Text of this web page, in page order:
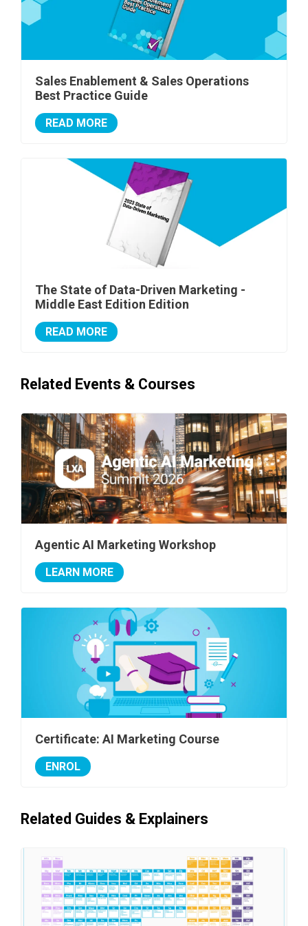
Sales Enablement & Sales Operations
Best Practice Guide
READ MORE
The State of Data-Driven Marketing -
Middle East Edition Edition
READ MORE
Related Events & Courses
Agentic AI Marketing Workshop
LEARN MORE
Certificate: AI Marketing Course
ENROL
Related Guides & Explainers